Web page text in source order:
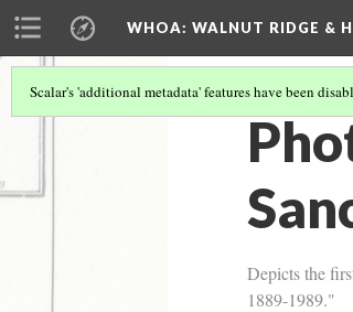
WHOA: WALNUT RIDGE &
Scalar's 'additional metadata' features have been
Depicts the
1889-1989."